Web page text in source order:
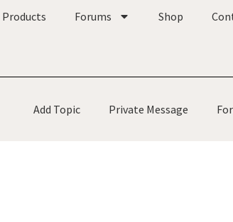
Products Forums Shop
Add Topic Private Message